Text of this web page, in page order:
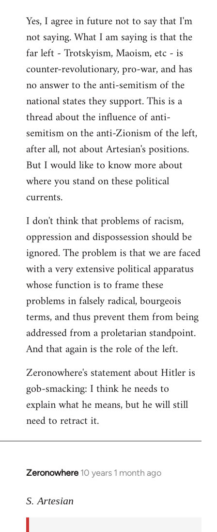
to
Welcome
libcom.org
Yes, I agree in future not to say that I'm
not saying. What I am saying is that the
far left - Trotskyism, Maoism, etc - is
counter-revolutionary, pro-war, and has
no answer to the anti-semitism of the
national states they support. This is a
thread about the influence of anti-
semitism on the anti-Zionism of the left,
after all, not about Artesian's positions.
But I would like to know more about
where you stand on these political
currents.
I don't think that problems of racism,
oppression and dispossession should be
ignored. The problem is that we are faced
with a very extensive political apparatus
whose function is to frame these
problems in falsely radical, bourgeois
terms, and thus prevent them from being
addressed from a proletarian standpoint.
And that again is the role of the left.
Zeronowhere's statement about Hitler is
gob-smacking: I think he needs to
explain what he means, but he will still
need to retract it.
Zeronowhere 10 years 1 month ago
In
to
S. Artesian